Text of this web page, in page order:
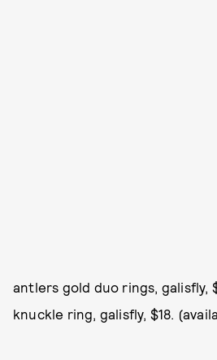
antlers gold duo rings, galisfly,
knuckle ring, galisfly, $18.